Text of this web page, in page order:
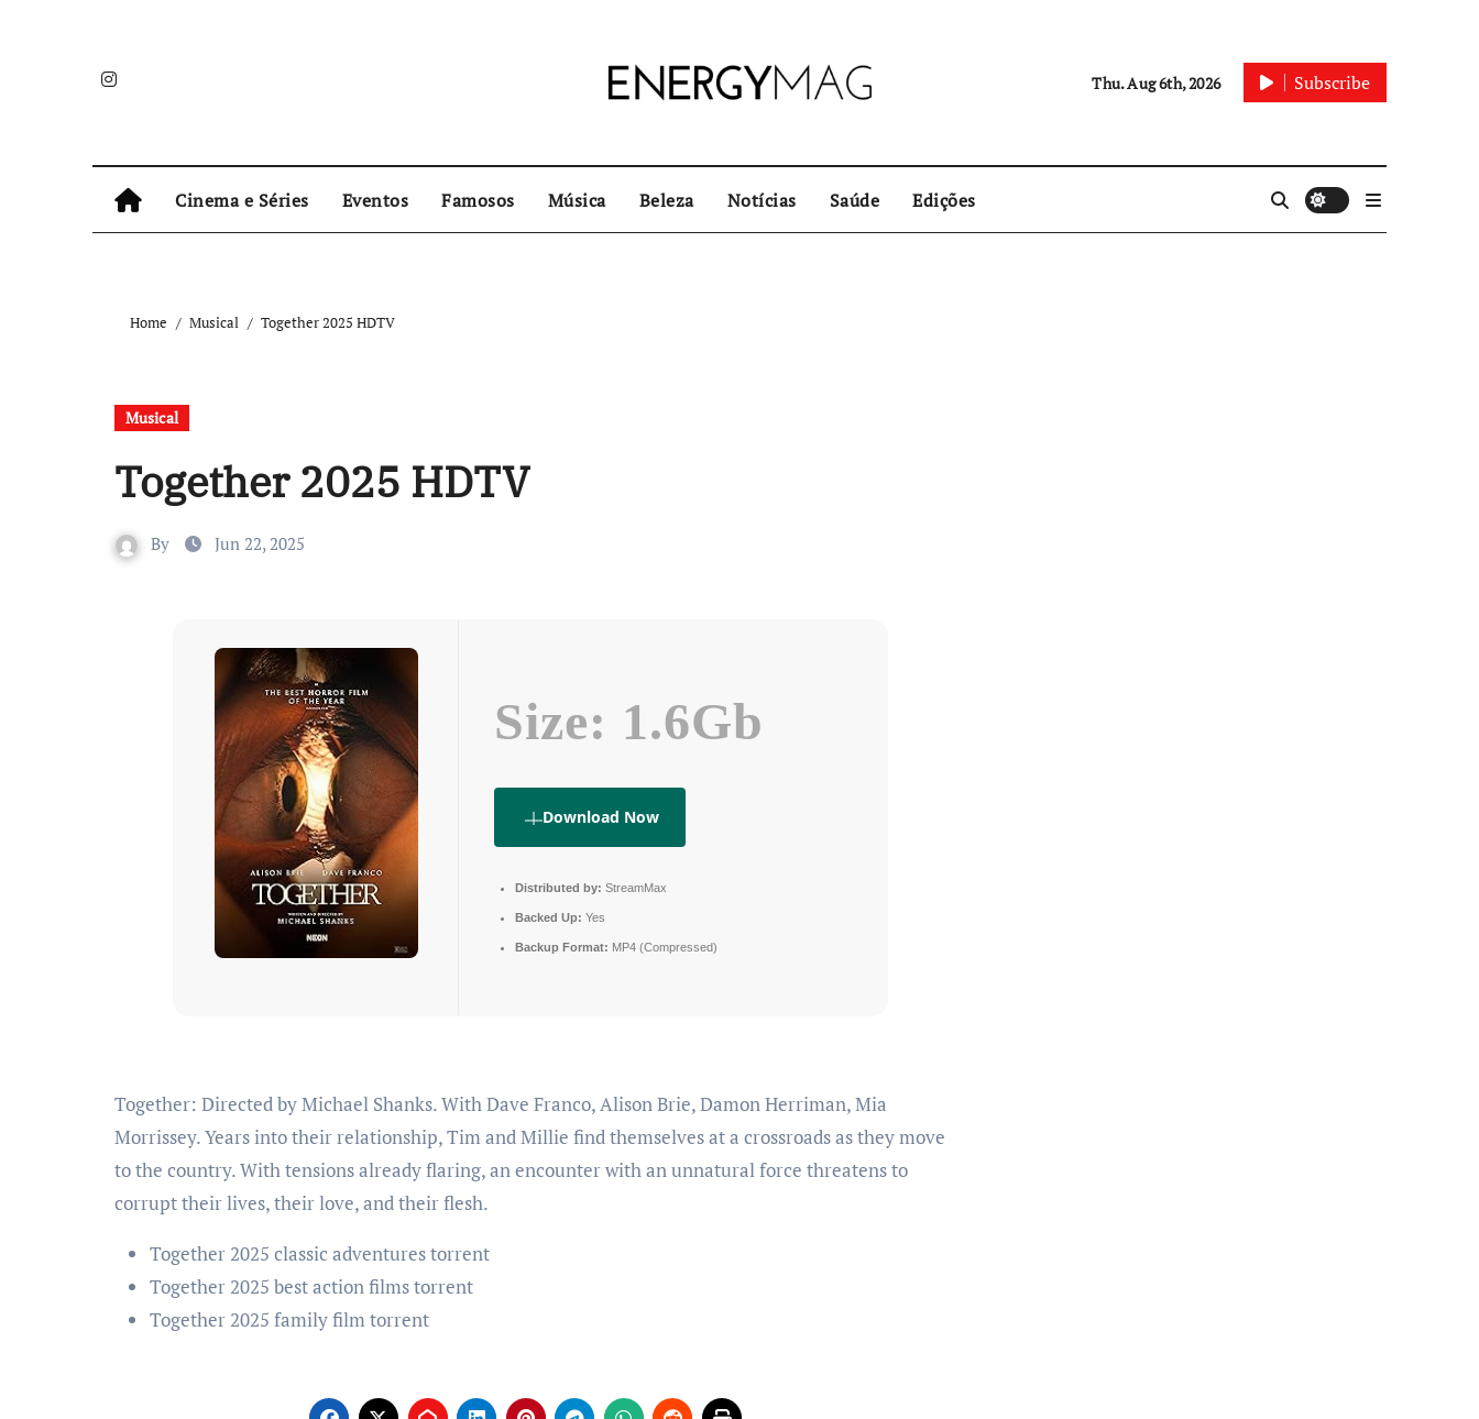
Thu. Aug 6th, 2026 Subscribe
Cinema e Séries Eventos Famosos Música Beleza Notícias Saúde Edições
Home Musical Together 2025 HDTV
Musical
Together 2025 HDTV
By Jun 22, 2025
Size: 1.6Gb
Download Now
Distributed by: StreamMax
Backed Up: Yes
Backup Format: MP4 (Compressed)
Together: Directed by Michael Shanks. With Dave Franco, Alison Brie, Damon Herriman, Mia
Morrissey. Years into their relationship, Tim and Millie find themselves at a crossroads as they move
to the country. With tensions already flaring, an encounter with an unnatural force threatens to
corrupt their lives, their love, and their flesh.
Together 2025 classic adventures torrent
Together 2025 best action films torrent
Together 2025 family film torrent